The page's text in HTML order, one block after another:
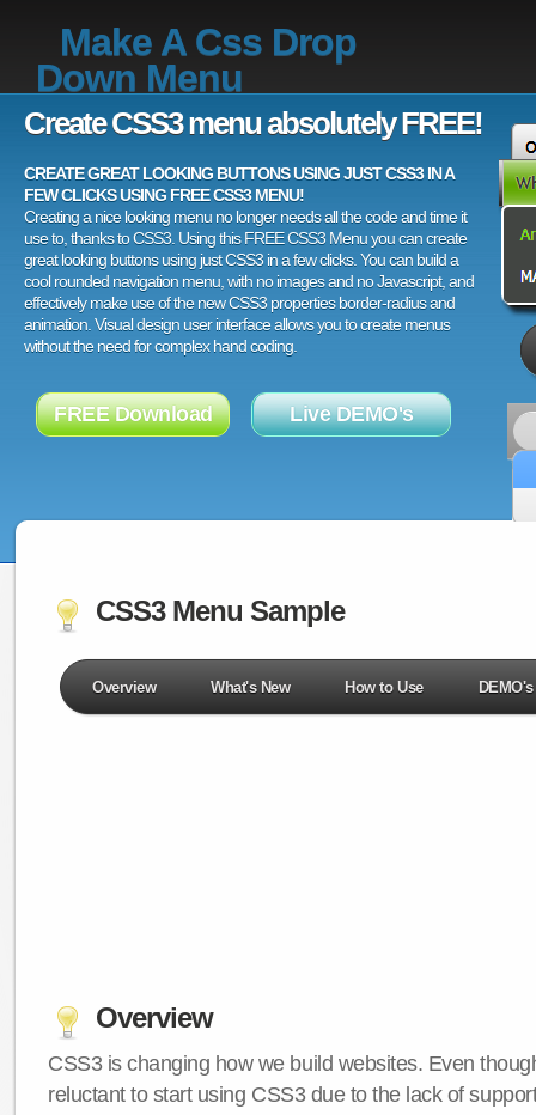
Make A Css Drop
Down Menu
Create CSS3 menu absolutely FREE!
CREATE GREAT LOOKING BUTTONS USING JUST CSS3 IN A
FEW CLICKS USING FREE CSS3 MENU!
Creating a nice looking menu no longer needs all the code and time it
use to, thanks to CSS3. Using this FREE CSS3 Menu you can create
great looking buttons using just CSS3 in a few clicks. You can build a
cool rounded navigation menu, with no images and no Javascript, and
effectively make use of the new CSS3 properties border-radius and
animation. Visual design user interface allows you to create menus
without the need for complex hand coding.
FREE Download Live DEMO's
CSS3 Menu Sample
Overview What's New How to Use DEMO's
Overview
CSS3 is changing how we build websites. Even
reluctant to start using CSS3 due to the lack of